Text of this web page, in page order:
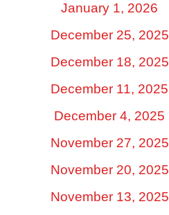
January 1, 2026
December 25, 2025
December 18, 2025
December 11, 2025
December 4, 2025
November 27, 2025
November 20, 2025
November 13, 2025